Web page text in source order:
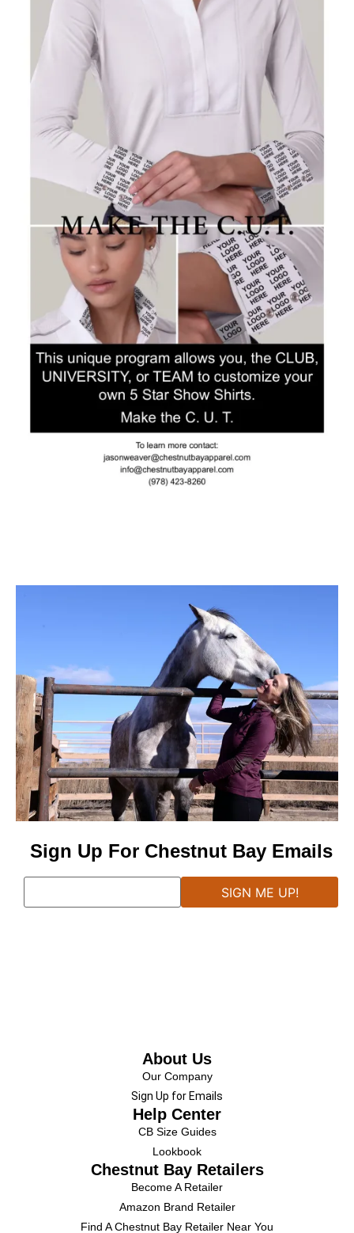
Sign Up For Chestnut Bay Emails
About Us
Our Company
Sign Up for Emails
Help Center
CB Size Guides
Lookbook
Chestnut Bay Retailers
Become A Retailer
Amazon Brand Retailer
Find A Chestnut Bay Retailer Near You